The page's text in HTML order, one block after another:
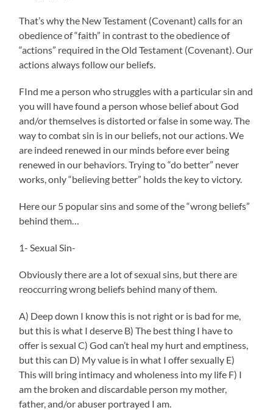
That’s why the New Testament (Covenant) calls for an
obedience of “faith” in contrast to the obedience of
“actions” required in the Old Testament (Covenant). Our
actions always follow our beliefs.
FInd me a person who struggles with a particular sin and
you will have found a person whose belief about God
and/or themselves is distorted or false in some way. The
way to combat sin is in our beliefs, not our actions. We
are indeed renewed in our minds before ever being
renewed in our behaviors. Trying to “do better” never
works, only “believing better” holds the key to victory.
Here our 5 popular sins and some of the “wrong beliefs”
behind them…
1- Sexual Sin-
Obviously there are a lot of sexual sins, but there are
reoccurring wrong beliefs behind many of them.
A) Deep down I know this is not right or is bad for me,
but this is what I deserve B) The best thing I have to
offer is sexual C) God can’t heal my hurt and emptiness,
but this can D) My value is in what I offer sexually E)
This will bring intimacy and wholeness into my life F) I
am the broken and discardable person my mother,
father, and/or abuser portrayed I am.